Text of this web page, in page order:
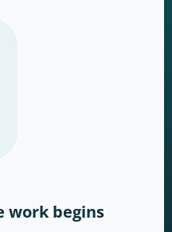
work begins